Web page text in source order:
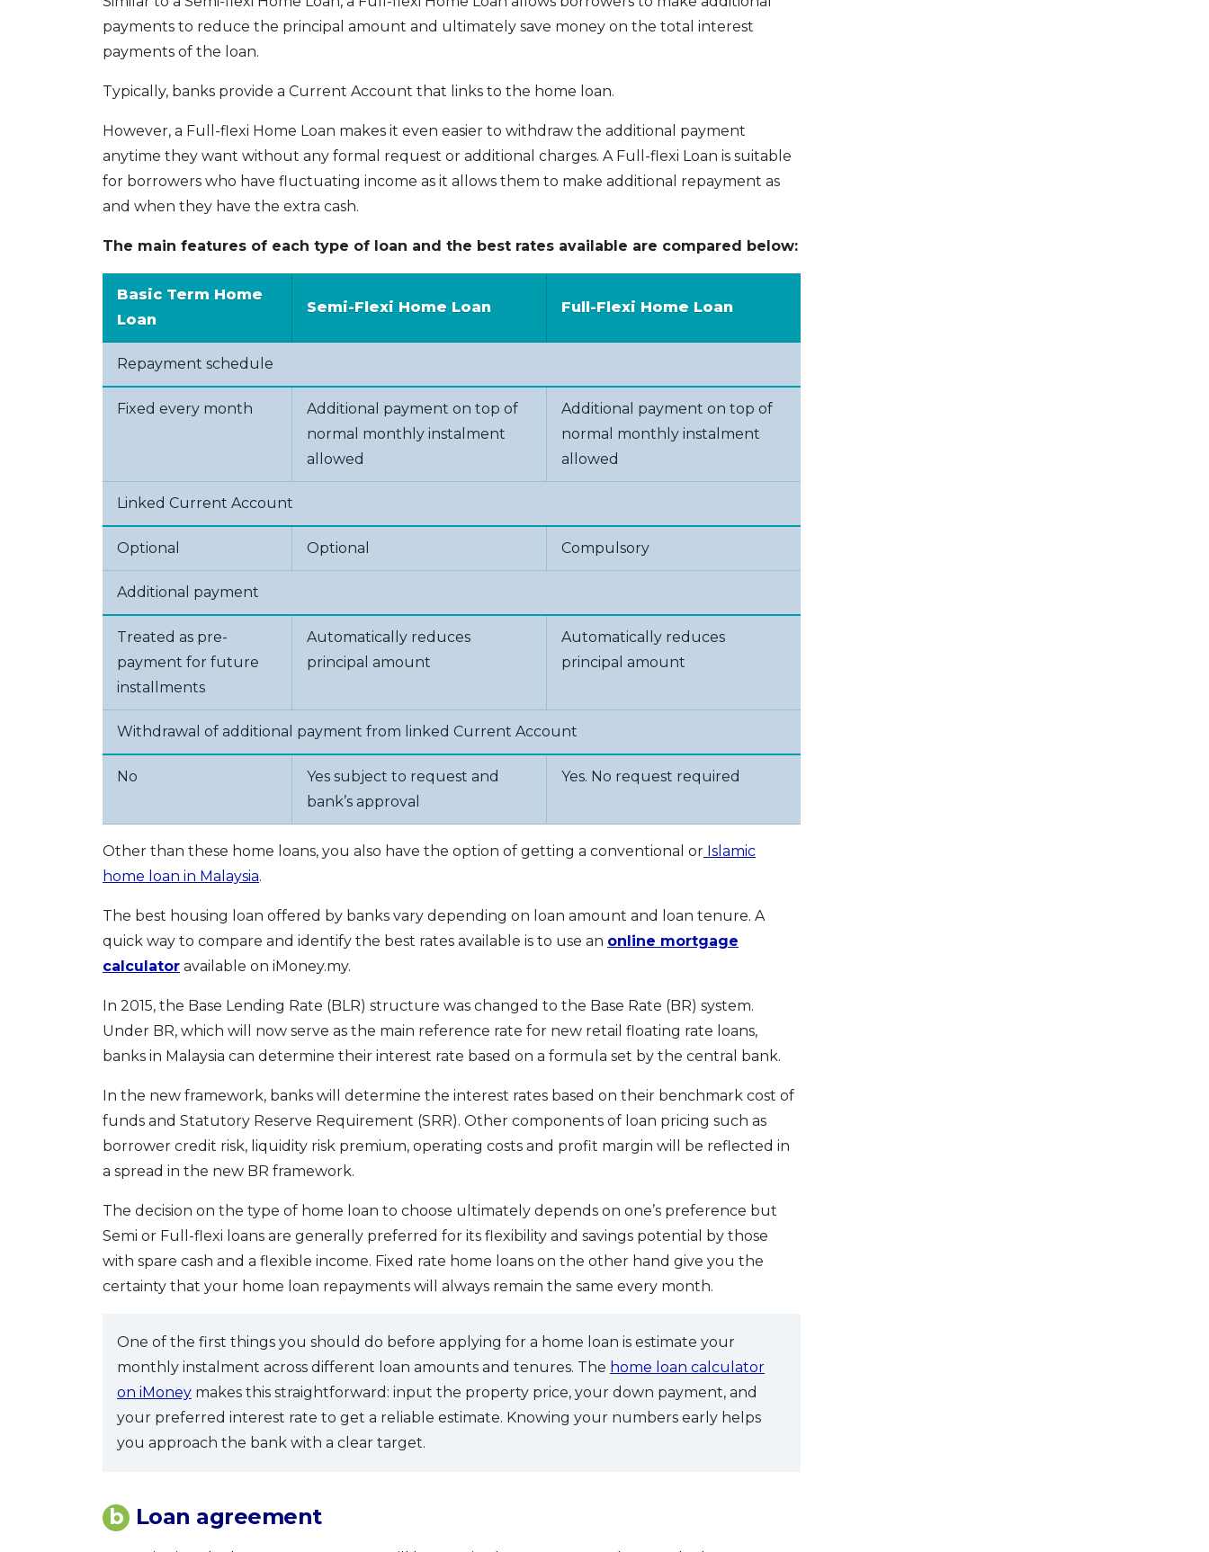
payments to reduce the principal amount and ultimately save money on the total interest
payments of the loan.
Typically, banks provide a Current Account that links to the home loan.
However, a Full-flexi Home Loan makes it even easier to withdraw the additional payment
anytime they want without any formal request or additional charges. A Full-flexi Loan is suitable
for borrowers who have fluctuating income as it allows them to make additional repayment as
and when they have the extra cash.
The main features of each type of loan and the best rates available are compared below:
Basic Term Home
Loan
Semi-Flexi Home Loan Full-Flexi Home Loan
Repayment schedule
Fixed every month
Additional payment on top of
normal monthly instalment
allowed
Additional payment on top of
normal monthly instalment
allowed
Linked Current Account
Optional Optional Compulsory
Additional payment
Treated as pre-
payment for future
installments
Automatically reduces
principal amount
Automatically reduces
principal amount
Withdrawal of additional payment from linked Current Account
No
Yes subject to request and
bank’s approval
Yes. No request required
Other than these home loans, you also have the option of getting a conventional or Islamic
home loan in Malaysia.
The best housing loan offered by banks vary depending on loan amount and loan tenure. A
quick way to compare and identify the best rates available is to use an online mortgage
calculator available on iMoney.my.
In 2015, the Base Lending Rate (BLR) structure was changed to the Base Rate (BR) system.
Under BR, which will now serve as the main reference rate for new retail floating rate loans,
banks in Malaysia can determine their interest rate based on a formula set by the central bank.
In the new framework, banks will determine the interest rates based on their benchmark cost of
funds and Statutory Reserve Requirement (SRR). Other components of loan pricing such as
borrower credit risk, liquidity risk premium, operating costs and profit margin will be reflected in
a spread in the new BR framework.
The decision on the type of home loan to choose ultimately depends on one’s preference but
Semi or Full-flexi loans are generally preferred for its flexibility and savings potential by those
with spare cash and a flexible income. Fixed rate home loans on the other hand give you the
certainty that your home loan repayments will always remain the same every month.
One of the first things you should do before applying for a home loan is estimate your
monthly instalment across different loan amounts and tenures. The home loan calculator
on iMoney makes this straightforward: input the property price, your down payment, and
your preferred interest rate to get a reliable estimate. Knowing your numbers early helps
you approach the bank with a clear target.
b Loan agreement